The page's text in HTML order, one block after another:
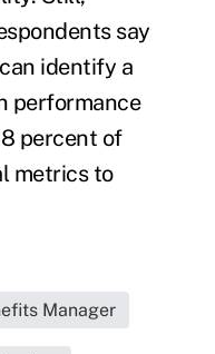
say
identify a
performance
percent of
metrics to
Manager